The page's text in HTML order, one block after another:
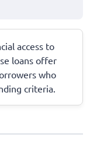
access to
loans offer
who
criteria.